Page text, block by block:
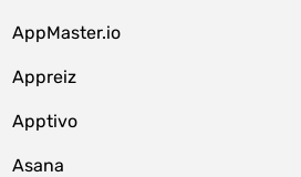
AppMaster.io
Appreiz
Apptivo
Asana